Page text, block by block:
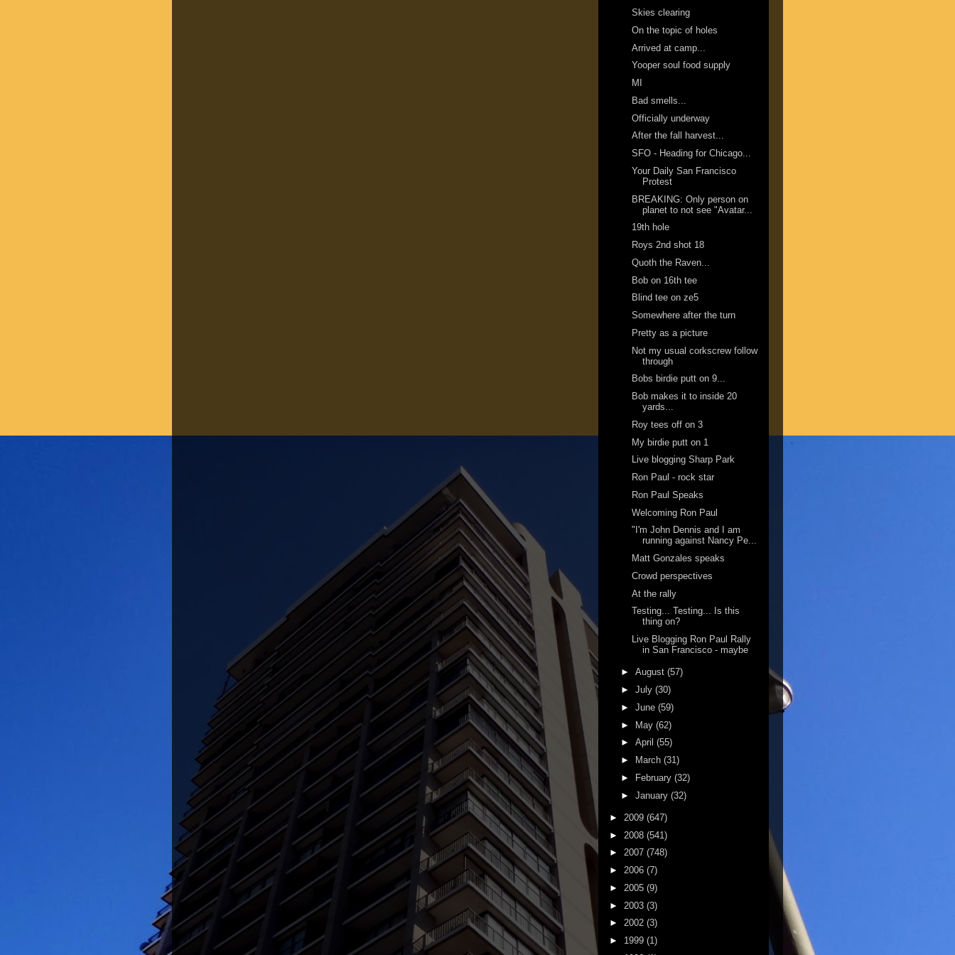
Skies clearing
On the topic of holes
Arrived at camp...
Yooper soul food supply
MI
Bad smells...
Officially underway
After the fall harvest...
SFO - Heading for Chicago...
Your Daily San Francisco
Protest
BREAKING: Only person on
planet to not see "Avatar...
19th hole
Roys 2nd shot 18
Quoth the Raven...
Bob on 16th tee
Blind tee on ze5
Somewhere after the turn
Pretty as a picture
Not my usual corkscrew follow
through
Bobs birdie putt on 9...
Bob makes it to inside 20
yards...
Roy tees off on 3
My birdie putt on 1
Live blogging Sharp Park
Ron Paul - rock star
Ron Paul Speaks
Welcoming Ron Paul
"I'm John Dennis and I am
running against Nancy Pe...
Matt Gonzales speaks
Crowd perspectives
At the rally
Testing... Testing... Is this
thing on?
Live Blogging Ron Paul Rally
in San Francisco - maybe
► August (57)
► July (30)
► June (59)
► May (62)
► April (55)
►
March (31)
►
February (32)
► January (32)
► 2009 (647)
► 2008 (541)
► 2007 (748)
► 2006 (7)
► 2005 (9)
► 2003 (3)
► 2002 (3)
► 1999 (1)